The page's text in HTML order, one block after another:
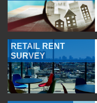
RETAIL RENT
SURVEY